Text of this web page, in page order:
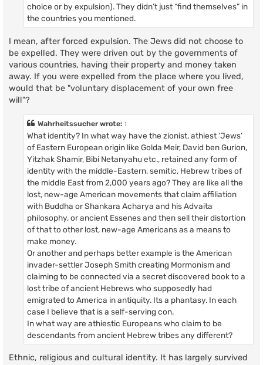
choice or by expulsion). They didn’t just “find themselves” in
the countries you mentioned.
I mean, after forced expulsion. The Jews did not choose to
be expelled. They were driven out by the governments of
various countries, having their property and money taken
away. If you were expelled from the place where you lived,
would that be "voluntary displacement of your own free
will"?
Wahrheitssucherwrote: ↑
What identity? In what way have the zionist, athiest ‘Jews’
of Eastern European origin like Golda Meir, David ben Gurion,
Yitzhak Shamir, Bibi Netanyahu etc., retained any form of
identity with the middle-Eastern, semitic, Hebrew tribes of
the middle East from 2,000 years ago? They are like all the
lost, new-age American movements that claim affiliation
with Buddha or Shankara Acharya and his Advaita
philosophy, or ancient Essenes and then sell their distortion
of that to other lost, new-age Americans as a means to
make money.
Or another and perhaps better example is the American
invader-settler Joseph Smith creating Mormonism and
claiming to be connected via a secret discovered book to a
lost tribe of ancient Hebrews who supposedly had
emigrated to America in antiquity. Its a phantasy. In each
case I believe that is a self-serving con.
In what way are athiestic Europeans who claim to be
descendants from ancient Hebrew tribes any different?
Ethnic, religious and cultural identity. It has largely survived